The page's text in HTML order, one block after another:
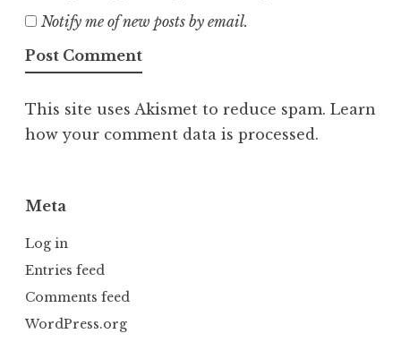
Notify me of new posts by email.
This site uses Akismet to reduce spam. Learn
how your comment data is processed.
Meta
Log in
Entries feed
Comments feed
WordPress.org